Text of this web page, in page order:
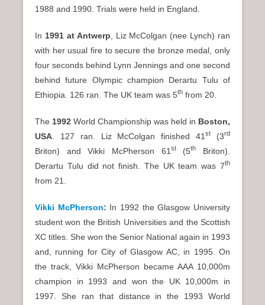
1988 and 1990. Trials were held in England.
In 1991 at Antwerp , Liz McColgan (nee Lynch) ran
with her usual fire to secure the bronze medal, only
four seconds behind Lynn Jennings and one second
behind future Olympic champion Derartu Tulu of
Ethiopia. 126 ran. The UK team was 5th from 20.
The 1992 World Championship was held in Boston,
USA . 127 ran. Liz McColgan finished 41st (3rd
Briton) and Vikki McPherson 61 st(5th
Briton).
Derartu Tulu did not finish. The UK team was 7th
from 21.
Vikki McPherson: In 1992 the Glasgow University
student won the British Universities and the Scottish
XC titles. She won the Senior National again in 1993
and, running for City of Glasgow AC, in 1995. On
the track, Vikki McPherson became AAA 10,000m
champion in 1993 and won the UK 10,000m in
1997. She ran that distance in the 1993 World